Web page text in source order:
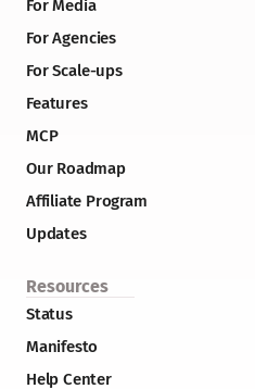
For Media
For Agencies
For Scale-ups
Features
MCP
Our Roadmap
Affiliate Program
Updates
Resources
Status
Manifesto
Help Center